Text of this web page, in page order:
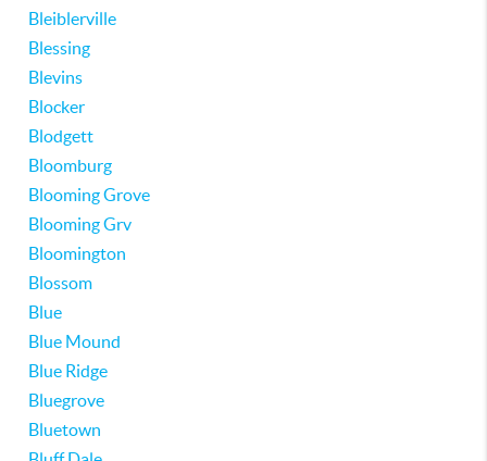
Bleiblerville
Blessing
Blevins
Blocker
Blodgett
Bloomburg
Blooming Grove
Blooming Grv
Bloomington
Blossom
Blue
Blue Mound
Blue Ridge
Bluegrove
Bluetown